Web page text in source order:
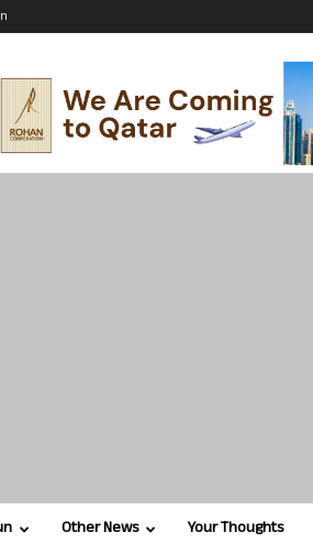
Other News Your Thoughts